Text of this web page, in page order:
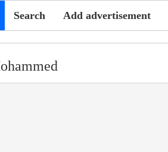
Search Add advertisement